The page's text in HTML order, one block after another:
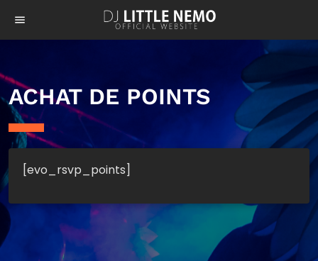
menu
ACHAT DE POINTS
[evo_rsvp_points]